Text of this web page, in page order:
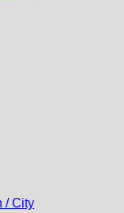
/ City